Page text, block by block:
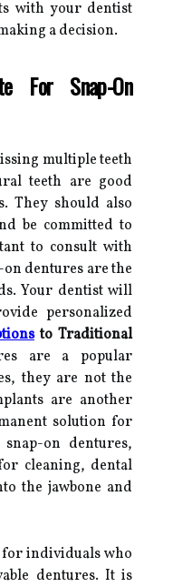
with your dentist
a decision.
For Snap-On
multiple teeth
teeth are good
They should also
be committed to
to consult with
dentures are the
Your dentist will
personalized
to Traditional
are a popular
they are not the
are another
solution for
on dentures,
cleaning, dental
the jawbone and
for individuals who
dentures. It is